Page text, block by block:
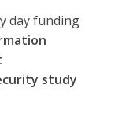
day funding
study